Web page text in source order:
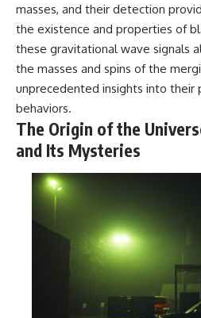
masses, and their detection
the existence and properties of
these gravitational wave signals
the masses and spins of the
unprecedented insights into their
behaviors.
The Origin of the
and Its Mysteries